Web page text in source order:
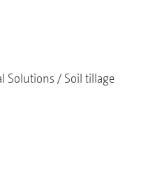
Solutions
Soil tillage